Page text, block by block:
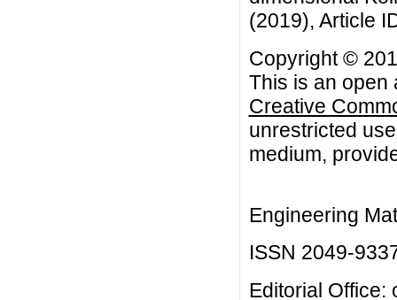
(2019), Article
Copyright ©
This is an open
Creative
unrestricted
medium,
Engineering
ISSN 2049-
Editorial Office: